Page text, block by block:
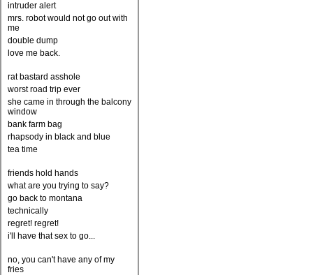
intruder alert
mrs. robot would not go out with
me
double dump
love me back.
rat bastard asshole
worst road trip ever
she came in through the balcony
window
bank farm bag
rhapsody in black and blue
tea time
friends hold hands
what are you trying to say?
go back to montana
technically
regret! regret!
i'll have that sex to go...
no, you can't have any of my
fries